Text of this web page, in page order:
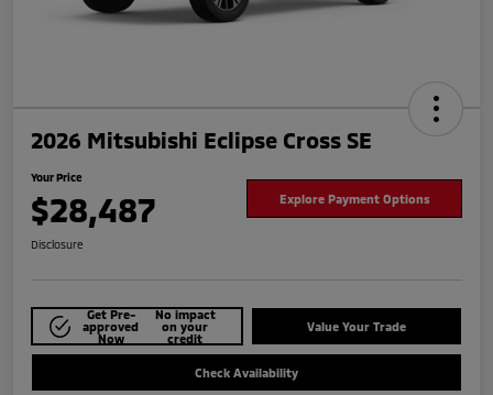
2026 Mitsubishi Eclipse Cross SE
Your Price
$28,487 Explore Payment Options
Disclosure
Get Pre-
approved
Now
No impact
on your
credit
Value Your Trade
Check Availability